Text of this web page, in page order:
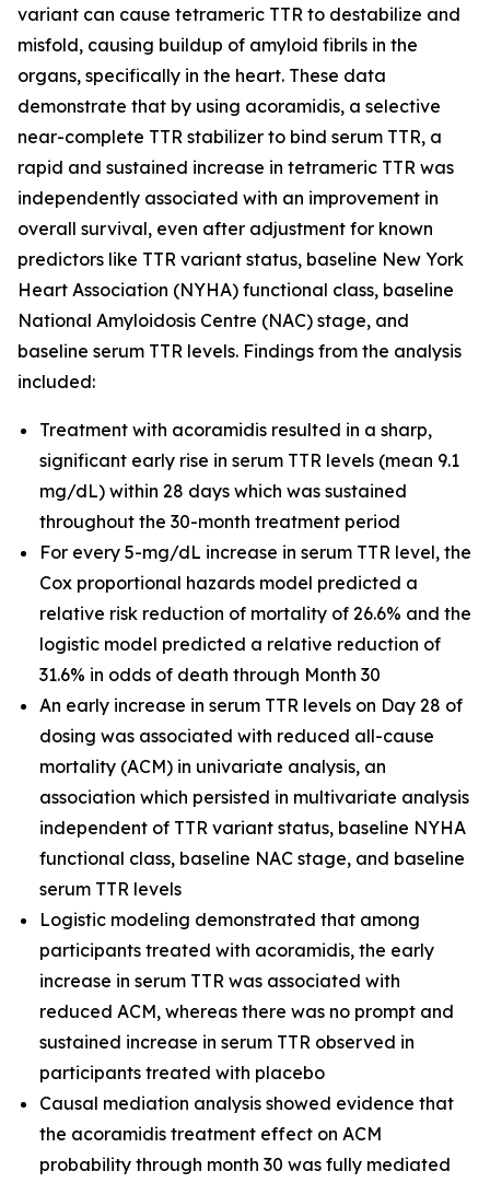
variant can cause tetrameric TTR to destabilize and
misfold, causing buildup of amyloid fibrils in the
organs, specifically in the heart. These data
demonstrate that by using acoramidis, a selective
near-complete TTR stabilizer to bind serum TTR, a
rapid and sustained increase in tetrameric TTR was
independently associated with an improvement in
overall survival, even after adjustment for known
predictors like TTR variant status, baseline New York
Heart Association (NYHA) functional class, baseline
National Amyloidosis Centre (NAC) stage, and
baseline serum TTR levels. Findings from the analysis
included:
Treatment with acoramidis resulted in a sharp,
significant early rise in serum TTR levels (mean 9.1
mg/dL) within 28 days which was sustained
throughout the 30-month treatment period
For every 5-mg/dL increase in serum TTR level, the
Cox proportional hazards model predicted a
relative risk reduction of mortality of 26.6% and the
logistic model predicted a relative reduction of
31.6% in odds of death through Month 30
An early increase in serum TTR levels on Day 28 of
dosing was associated with reduced all-cause
mortality (ACM) in univariate analysis, an
association which persisted in multivariate analysis
independent of TTR variant status, baseline NYHA
functional class, baseline NAC stage, and baseline
serum TTR levels
Logistic modeling demonstrated that among
participants treated with acoramidis, the early
increase in serum TTR was associated with
reduced ACM, whereas there was no prompt and
sustained increase in serum TTR observed in
participants treated with placebo
Causal mediation analysis showed evidence that
the acoramidis treatment effect on ACM
probability through month 30 was fully mediated